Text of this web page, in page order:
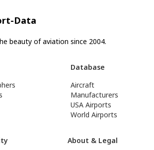
Data
beauty of aviation since 2004.
Database
Aircraft
Manufacturers
USA Airports
World Airports
About & Legal